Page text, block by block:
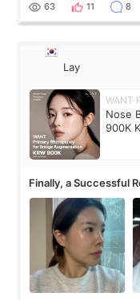
63 11 8
Lay
WANT
Nose
900K
Finally, a Successful
Surgery Didn't Turn